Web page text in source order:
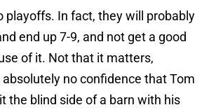
playoffs. In fact, they will probably
end up 7-9, and not get a good
of it. Not that it matters,
absolutely no confidence that Tom
the blind side of a barn with his